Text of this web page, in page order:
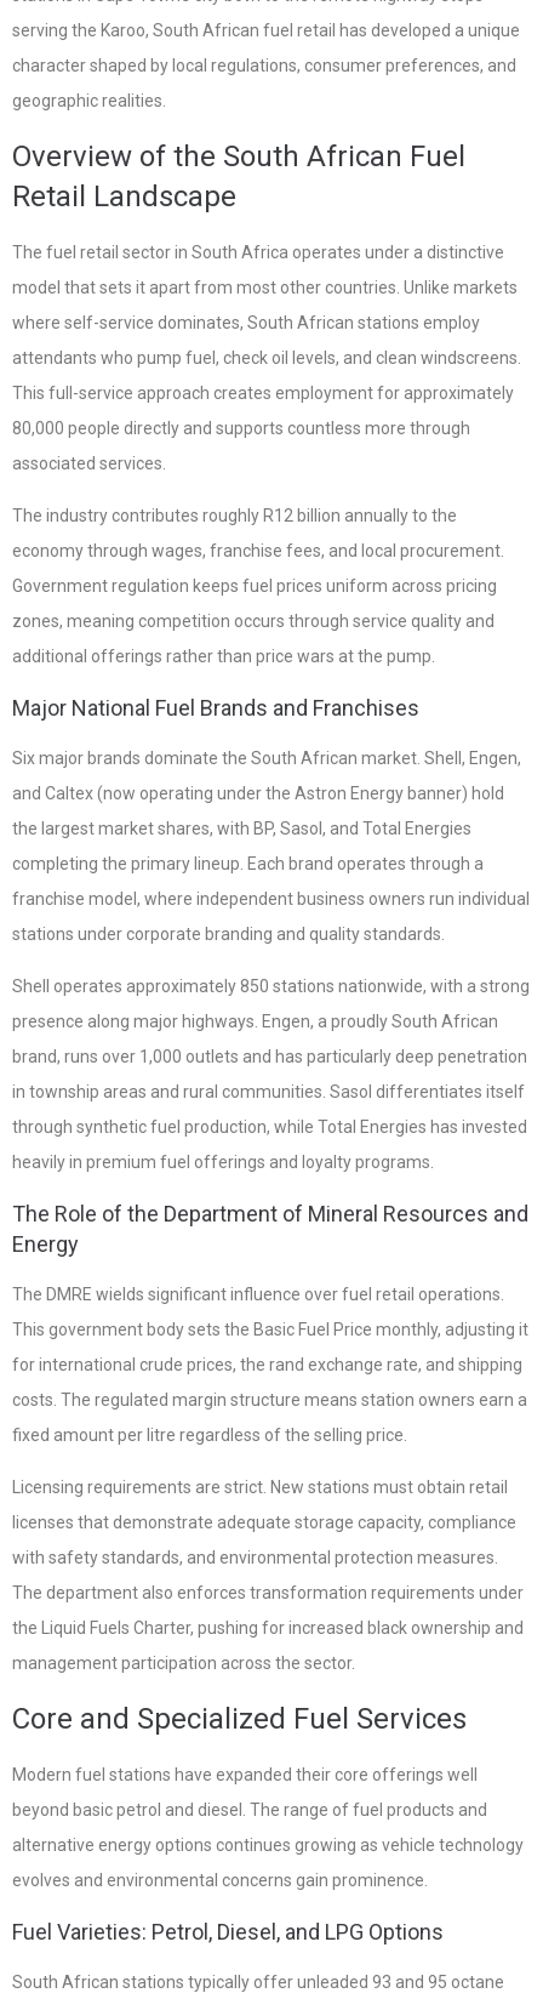
serving the Karoo, South African fuel retail has developed a unique
character shaped by local regulations, consumer preferences, and
geographic realities.
Overview of the South African Fuel
Retail Landscape
The fuel retail sector in South Africa operates under a distinctive
model that sets it apart from most other countries. Unlike markets
where self-service dominates, South African stations employ
attendants who pump fuel, check oil levels, and clean windscreens.
This full-service approach creates employment for approximately
80,000 people directly and supports countless more through
associated services.
The industry contributes roughly R12 billion annually to the
economy through wages, franchise fees, and local procurement.
Government regulation keeps fuel prices uniform across pricing
zones, meaning competition occurs through service quality and
additional offerings rather than price wars at the pump.
Major National Fuel Brands and Franchises
Six major brands dominate the South African market. Shell, Engen,
and Caltex (now operating under the Astron Energy banner) hold
the largest market shares, with BP, Sasol, and Total Energies
completing the primary lineup. Each brand operates through a
franchise model, where independent business owners run individual
stations under corporate branding and quality standards.
Shell operates approximately 850 stations nationwide, with a strong
presence along major highways. Engen, a proudly South African
brand, runs over 1,000 outlets and has particularly deep penetration
in township areas and rural communities. Sasol differentiates itself
through synthetic fuel production, while Total Energies has invested
heavily in premium fuel offerings and loyalty programs.
The Role of the Department of Mineral Resources and
Energy
The DMRE wields significant influence over fuel retail operations.
This government body sets the Basic Fuel Price monthly, adjusting it
for international crude prices, the rand exchange rate, and shipping
costs. The regulated margin structure means station owners earn a
fixed amount per litre regardless of the selling price.
Licensing requirements are strict. New stations must obtain retail
licenses that demonstrate adequate storage capacity, compliance
with safety standards, and environmental protection measures.
The department also enforces transformation requirements under
the Liquid Fuels Charter, pushing for increased black ownership and
management participation across the sector.
Core and Specialized Fuel Services
Modern fuel stations have expanded their core offerings well
beyond basic petrol and diesel. The range of fuel products and
alternative energy options continues growing as vehicle technology
evolves and environmental concerns gain prominence.
Fuel Varieties: Petrol, Diesel, and LPG Options
South African stations typically offer unleaded 93 and 95 octane